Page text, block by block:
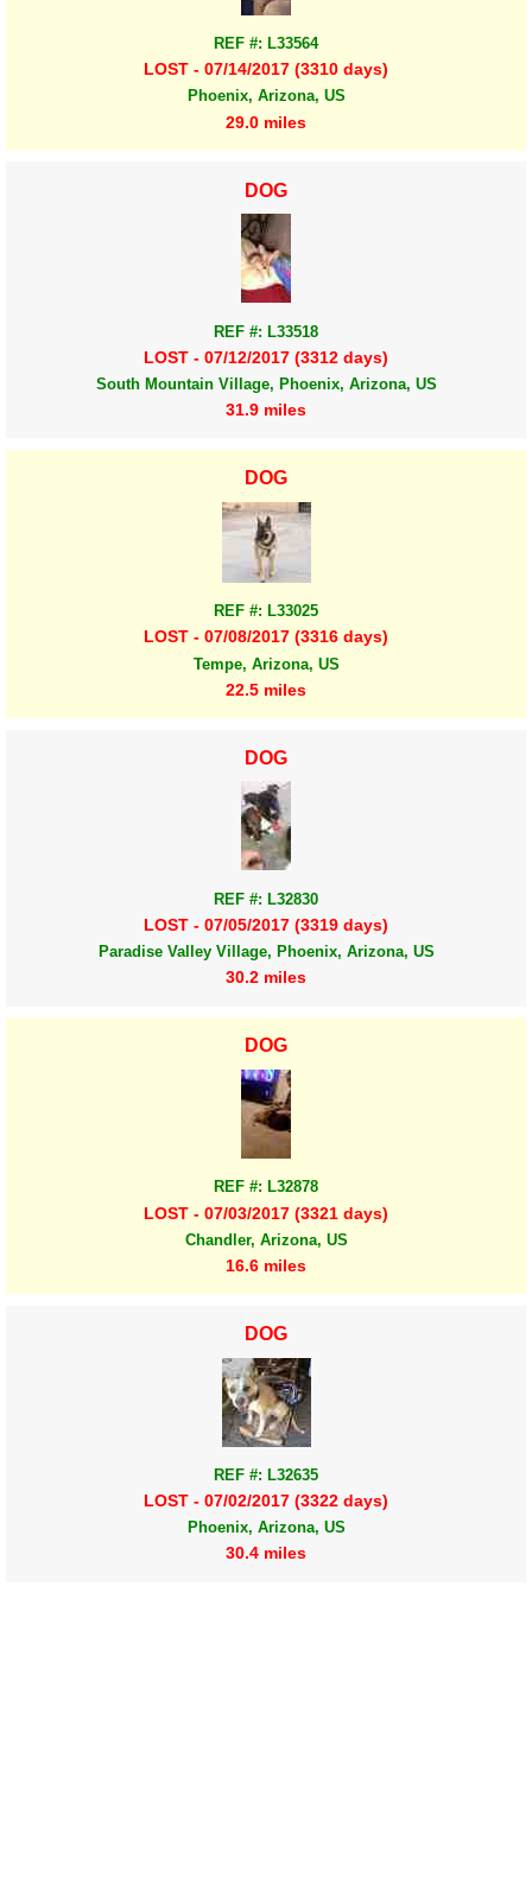
REF #: L33564
LOST - 07/14/2017 (3310 days)
Phoenix, Arizona, US
29.0 miles
DOG
REF #: L33518
LOST - 07/12/2017 (3312 days)
South Mountain Village, Phoenix, Arizona, US
31.9 miles
DOG
REF #: L33025
LOST - 07/08/2017 (3316 days)
Tempe, Arizona, US
22.5 miles
DOG
REF #: L32830
LOST - 07/05/2017 (3319 days)
Paradise Valley Village, Phoenix, Arizona, US
30.2 miles
DOG
REF #: L32878
LOST - 07/03/2017 (3321 days)
Chandler, Arizona, US
16.6 miles
DOG
REF #: L32635
LOST - 07/02/2017 (3322 days)
Phoenix, Arizona, US
30.4 miles